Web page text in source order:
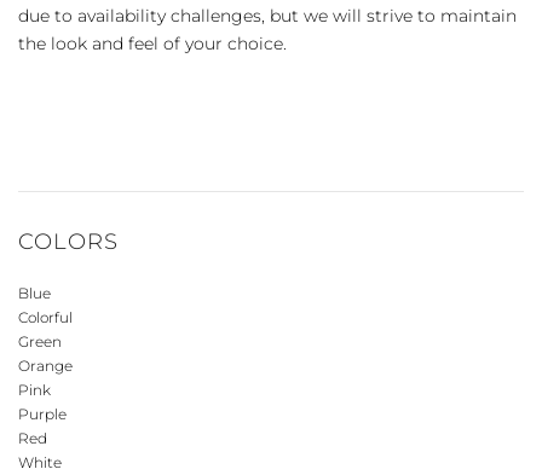
due to availability challenges, but we will strive to maintain
the look and feel of your choice.
COLORS
Blue
Colorful
Green
Orange
Pink
Purple
Red
White